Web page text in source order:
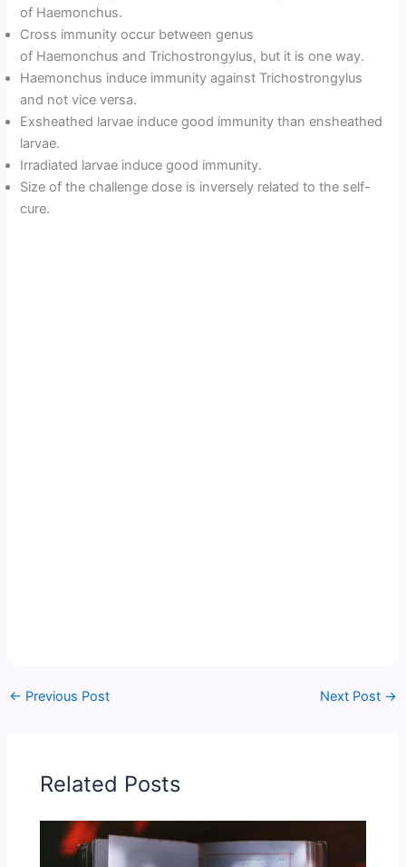
of Haemonchus.
Cross immunity occur between genus
of Haemonchus and Trichostrongylus, but it is one way.
Haemonchus induce immunity against Trichostrongylus
and not vice versa.
Exsheathed larvae induce good immunity than ensheathed
larvae.
Irradiated larvae induce good immunity.
Size of the challenge dose is inversely related to the self-
cure.
← Previous Post Next Post →
Related Posts